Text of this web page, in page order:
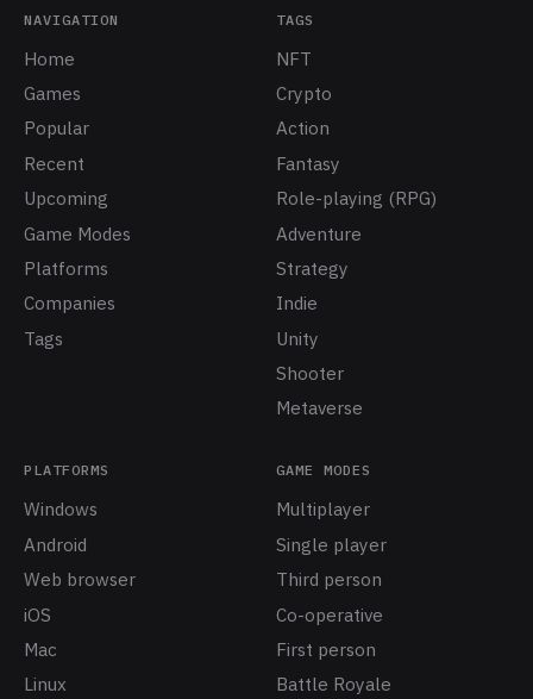
NAVIGATION
Home
Games
Popular
Recent
Upcoming
Game Modes
Platforms
Companies
Tags
TAGS
NFT
Crypto
Action
Fantasy
Role-playing (RPG)
Adventure
Strategy
Indie
Unity
Shooter
Metaverse
PLATFORMS
Windows
Android
Web browser
iOS
Mac
Linux
GAME MODES
Multiplayer
Single player
Third person
Co-operative
First person
Battle Royale